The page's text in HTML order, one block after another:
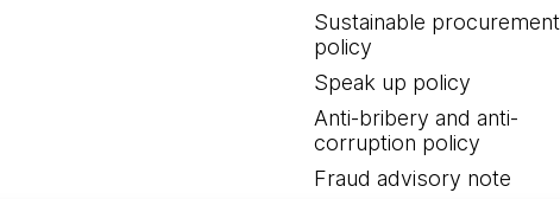
Sustainable procurement
policy
Speak up policy
Anti-bribery and anti-
corruption policy
Fraud advisory note